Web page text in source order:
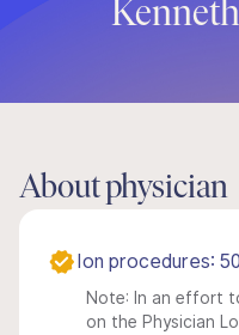
About physician
Ion procedures:
Note: In an effort
on the Physician